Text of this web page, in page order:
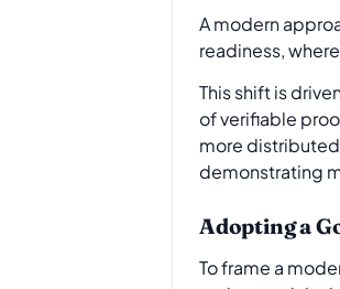
A modern
readiness,
This shift is
of verifiable
more
demonstrating
Adopting a
To frame a